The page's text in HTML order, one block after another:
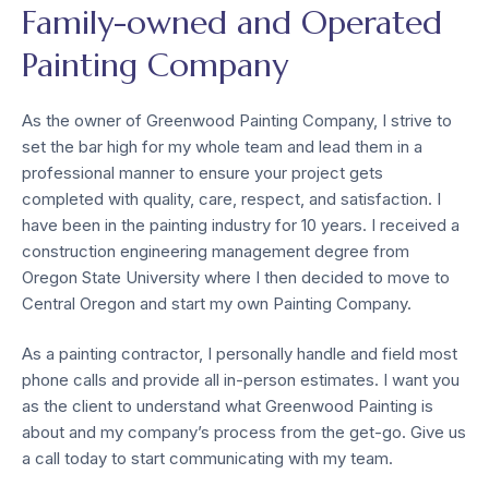
Family-owned and Operated
Painting Company
As the owner of Greenwood Painting Company, I strive to
set the bar high for my whole team and lead them in a
professional manner to ensure your project gets
completed with quality, care, respect, and satisfaction. I
have been in the painting industry for 10 years. I received a
construction engineering management degree from
Oregon State University where I then decided to move to
Central Oregon and start my own Painting Company.
As a painting contractor, I personally handle and field most
phone calls and provide all in-person estimates. I want you
as the client to understand what Greenwood Painting is
about and my company’s process from the get-go. Give us
a call today to start communicating with my team.